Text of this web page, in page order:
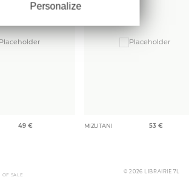
49 € MIZUTANI 53 €
SALE
© 2026 LIBRAIRIE 7L
Personalize